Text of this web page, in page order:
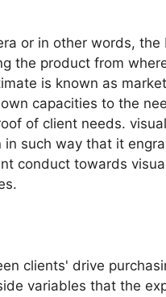
or in other words,
the product from
is known as
capacities to the
of client needs.
such way that it
conduct towards
clients' drive
variables that the